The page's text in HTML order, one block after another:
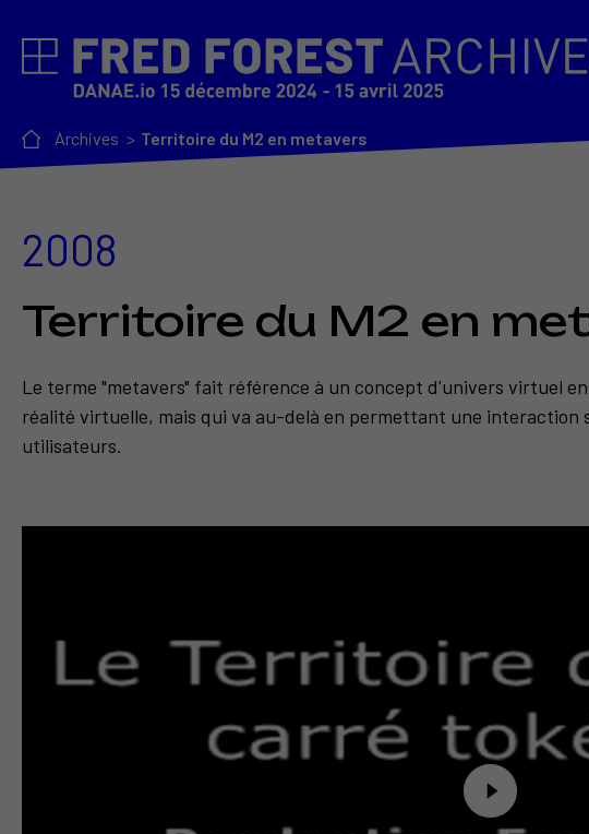
Archives Territoire du M2 en metavers
2008
Territoire du M2 en
Le terme "metavers" fait référence à un concept d'univers virtuel
réalité virtuelle, mais qui va au-delà en permettant une interaction
utilisateurs.